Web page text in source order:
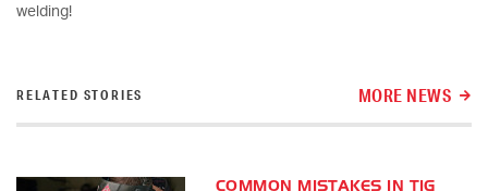
welding!
RELATED STORIES MORE NEWS
COMMON MISTAKES IN TIG